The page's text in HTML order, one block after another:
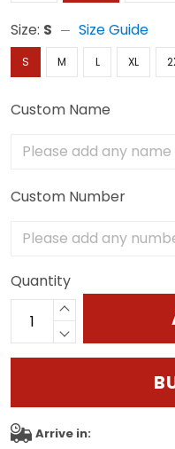
Size: S Size Guide
S M L XL
Custom Name
Custom Number
Quantity
Arrive in: